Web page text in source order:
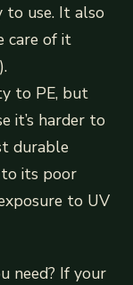
to use. It also
care of it
to PE, but
it’s harder to
durable
its poor
to UV
need? If your